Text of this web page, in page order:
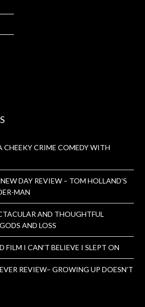
CRIME COMEDY WITH
DAY REVIEW – TOM HOLLAND’S
MAN
AND THOUGHTFUL
AND LOSS
FILM I CAN’T BELIEVE I SLEPT ON
REVIEW– GROWING UP DOESN’T